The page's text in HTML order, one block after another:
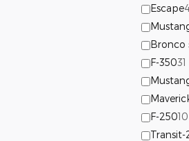
Escape
Bronco
F-35031
F-25010